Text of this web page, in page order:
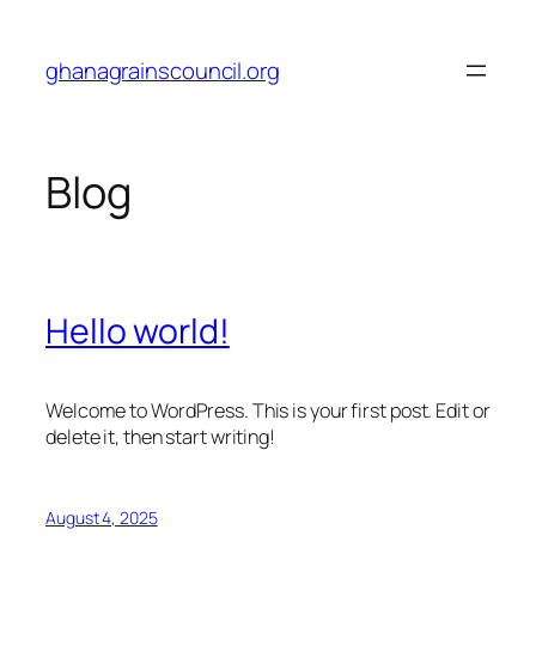
content
ghanagrainscouncil.org
Blog
Hello world!
Welcome to WordPress. This is your first post. Edit or
delete it, then start writing!
August 4, 2025